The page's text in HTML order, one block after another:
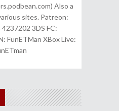
Also a
sites. Patreon:
3DS FC:
FunETMan XBox Live: